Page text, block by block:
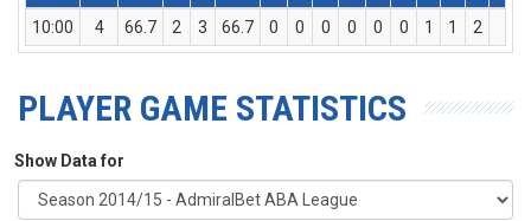
10:00
4 66.7 2 3 66.7 0 0 0 0 0 0 1 1 2
PLAYER GAME STATISTICS
Show Data for